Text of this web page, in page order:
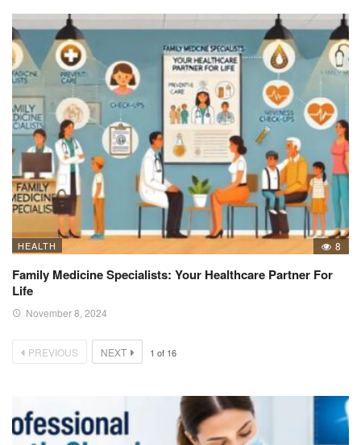
HEALTH 8
Family Medicine Specialists: Your Healthcare Partner For
Life
November 8, 2024
PREVIOUS NEXT 1 of 16